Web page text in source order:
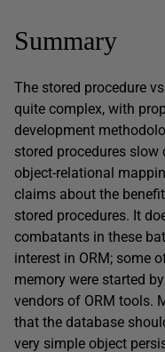
Summary
The stored procedure
quite complex, with
development
stored procedures
object-relational
claims about the
stored procedures. It
combatants in these
interest in ORM; some
memory were started
vendors of ORM tools.
that the database
very simple object